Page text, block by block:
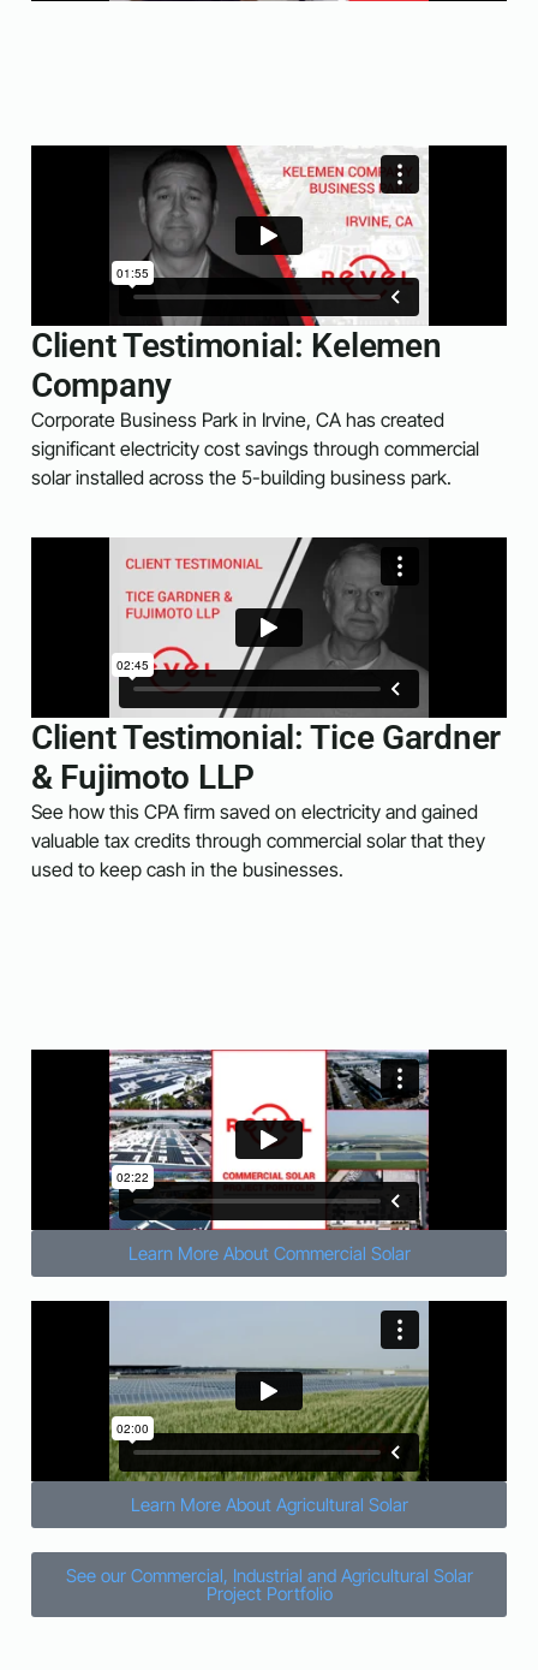
Client Testimonial: Kelemen
Company
Corporate Business Park in Irvine, CA has created
significant electricity cost savings through commercial
solar installed across the 5-building business park.
Client Testimonial: Tice Gardner
& Fujimoto LLP
See how this CPA firm saved on electricity and gained
valuable tax credits through commercial solar that they
used to keep cash in the businesses.
Learn More About Commercial Solar
Learn More About Agricultural Solar
See our Commercial, Industrial and Agricultural Solar
Project Portfolio